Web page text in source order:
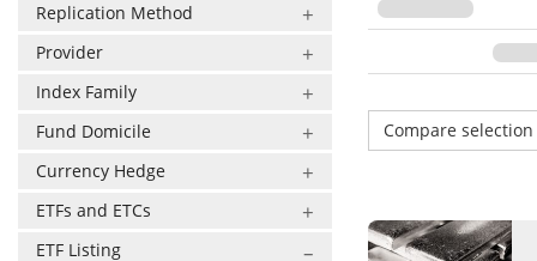
Replication Method
Provider
Index Family
Fund Domicile
Currency Hedge
ETFs and ETCs
ETF Listing
Compare selection